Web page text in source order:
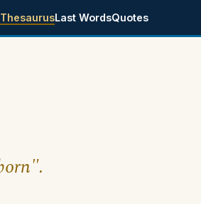
ThesaurusLast WordsQuotes